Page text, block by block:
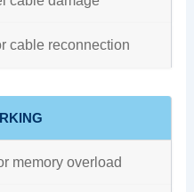
cable reconnection
memory overload